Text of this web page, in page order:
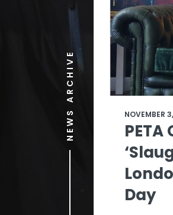
NEWS ARCHIVE NOVEMBER
Day